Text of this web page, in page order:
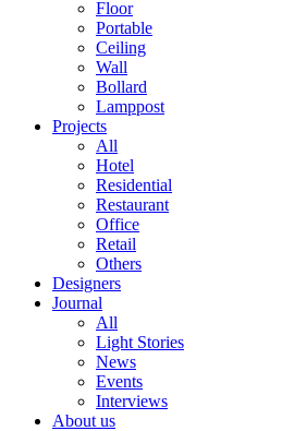
Floor
Portable
Ceiling
Wall
Bollard
Lamppost
Projects
All
Hotel
Residential
Restaurant
Office
Retail
Others
Designers
Journal
All
Light Stories
News
Events
Interviews
About us